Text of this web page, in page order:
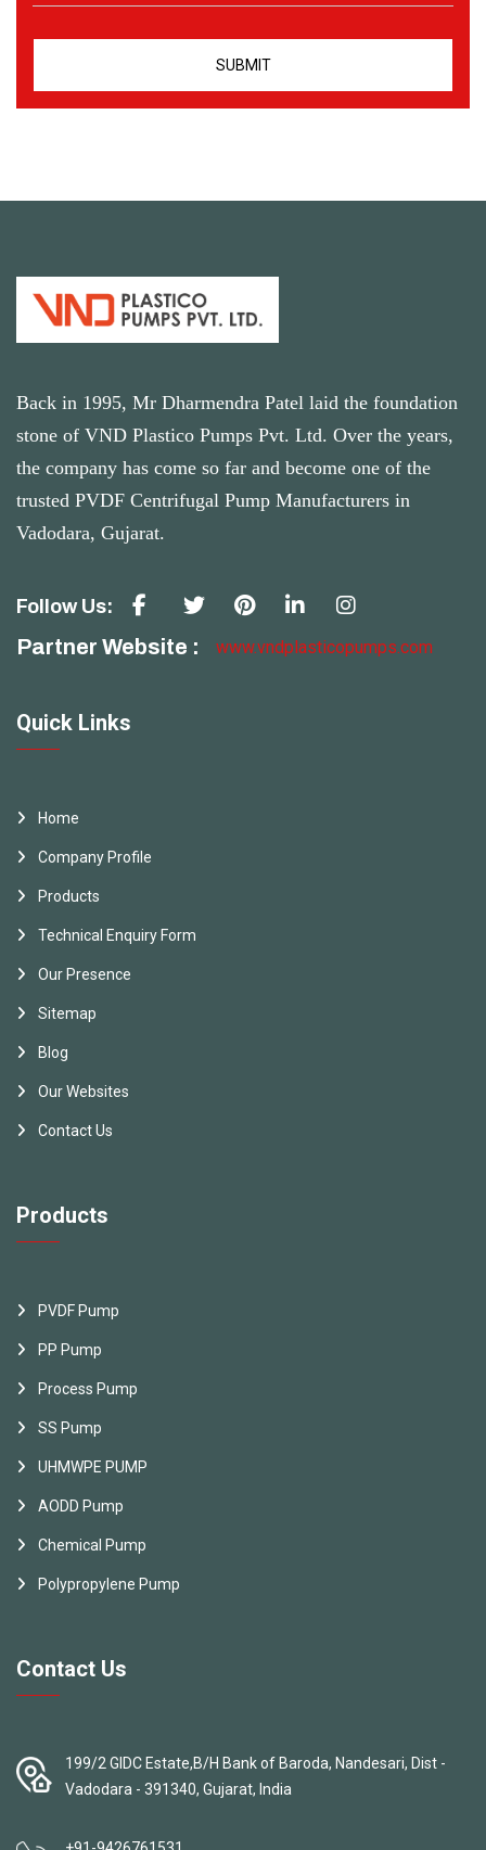
Back in 1995, Mr Dharmendra Patel laid the foundation
stone of VND Plastico Pumps Pvt. Ltd. Over the years,
the company has come so far and become one of the
trusted PVDF Centrifugal Pump Manufacturers in
Vadodara, Gujarat.
Follow Us:
Partner Website : www.vndplasticopumps.com
Quick Links
Home
Company Profile
Products
Technical Enquiry Form
Our Presence
Sitemap
Blog
Our Websites
Contact Us
Products
PVDF Pump
PP Pump
Process Pump
SS Pump
UHMWPE PUMP
AODD Pump
Chemical Pump
Polypropylene Pump
Contact Us
199/2 GIDC Estate,B/H Bank of Baroda, Nandesari, Dist -
Vadodara - 391340, Gujarat, India